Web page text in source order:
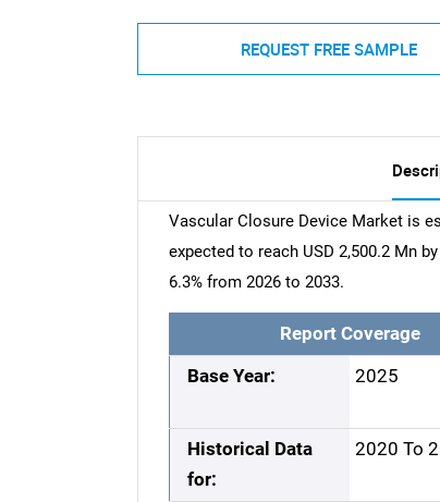
REQUEST FREE SAMPLE
Vascular Closure Device Market is
expected to reach USD 2,500.2 Mn
6.3% from 2026 to 2033.
Report Coverage
Base Year: 2025
Historical Data
for:
2020 To